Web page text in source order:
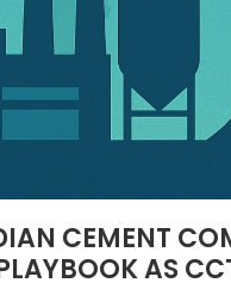
CEMENT
AS